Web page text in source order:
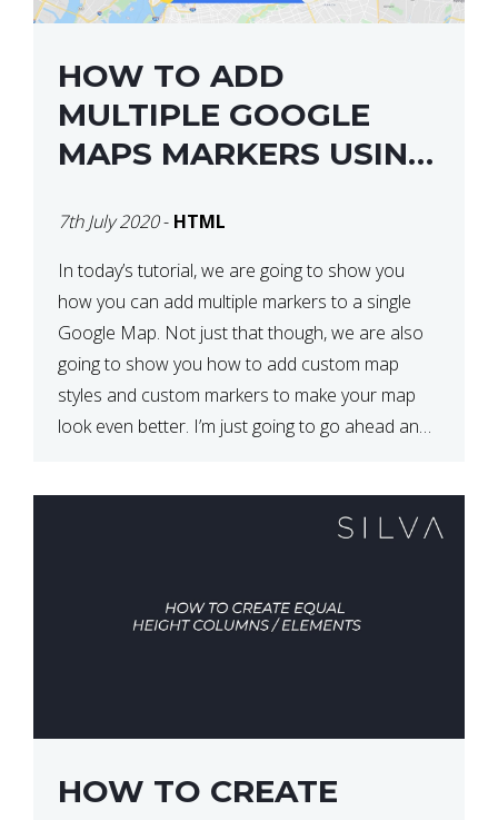
HOW TO ADD
MULTIPLE GOOGLE
MAPS MARKERS USING
V3
7th July 2020- HTML
In today’s tutorial, we are going to show you
how you can add multiple markers to a single
Google Map. Not just that though, we are also
going to show you how to add custom map
styles and custom markers to make your map
look even better. I’m just going to go ahead and
HOW TO CREATE